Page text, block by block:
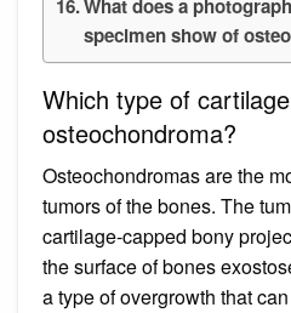
What does a
specimen show of
Which type of
osteochondroma?
Osteochondromas are the
tumors of the bones. The
cartilage-capped bony
the surface of bones
a type of overgrowth that